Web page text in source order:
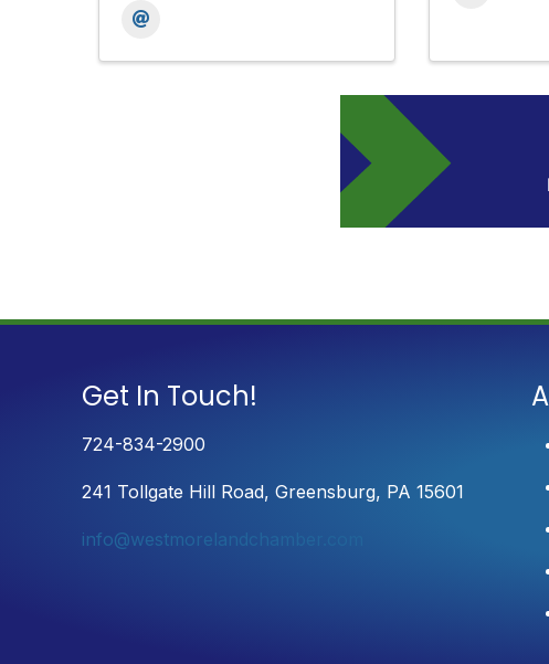
Get In Touch!
724-834-2900
241 Tollgate Hill Road, Greensburg, PA 15601
info@westmorelandchamber.com